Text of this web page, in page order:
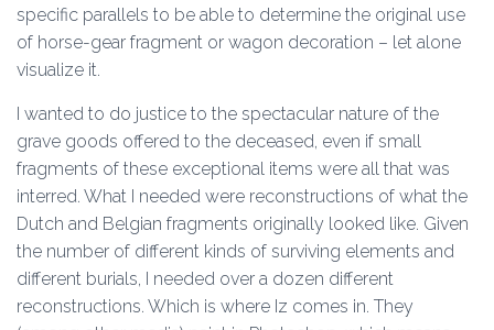
specific parallels to be able to determine the original use
of horse-gear fragment or wagon decoration – let alone
visualize it.
I wanted to do justice to the spectacular nature of the
grave goods offered to the deceased, even if small
fragments of these exceptional items were all that was
interred. What I needed were reconstructions of what the
Dutch and Belgian fragments originally looked like. Given
the number of different kinds of surviving elements and
different burials, I needed over a dozen different
reconstructions. Which is where Iz comes in. They